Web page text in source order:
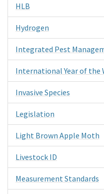
HLB
Hydrogen
Integrated Pest
International Year of the
Invasive Species
Legislation
Light Brown Apple Moth
Livestock ID
Measurement Standards